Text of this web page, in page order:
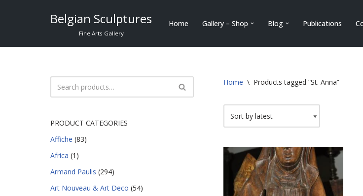
content
Belgian Sculptures
Fine Arts Gallery
Home Gallery – Shop Blog Publications
PRODUCT CATEGORIES
Affiche (83)
Africa (1)
Armand Paulis (294)
Art Nouveau & Art Deco (54)
Home \ Products tagged “St. Anna”